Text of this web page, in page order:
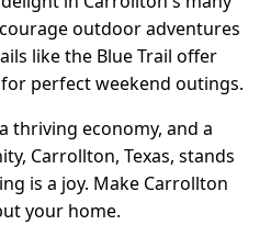
outdoor adventures
like the Blue Trail offer
perfect weekend outings.
thriving economy, and a
Carrollton, Texas, stands
is a joy. Make Carrollton
your home.